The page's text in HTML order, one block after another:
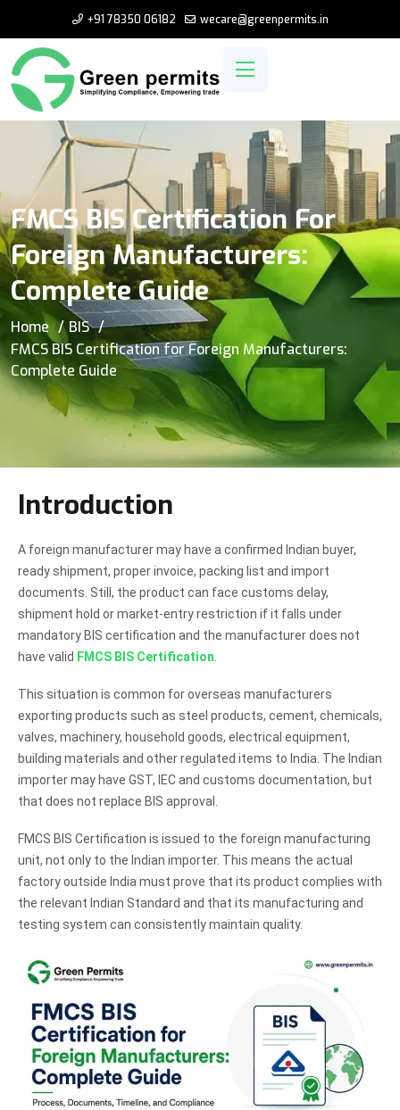
+91 78350 06182 wecare@greenpermits.in
FMCS BIS Certification For
Foreign Manufacturers:
Complete Guide
Home
BIS
FMCS BIS Certification for Foreign Manufacturers:
Complete Guide
Introduction
A foreign manufacturer may have a confirmed Indian buyer,
ready shipment, proper invoice, packing list and import
documents. Still, the product can face customs delay,
shipment hold or market-entry restriction if it falls under
mandatory BIS certification and the manufacturer does not
have valid FMCS BIS Certification
This situation is common for overseas manufacturers
exporting products such as steel products, cement, chemicals,
valves, machinery, household goods, electrical equipment,
building materials and other regulated items to India. The Indian
importer may have GST, IEC and customs documentation, but
that does not replace BIS approval.
FMCS BIS Certification is issued to the foreign manufacturing
unit, not only to the Indian importer. This means the actual
factory outside India must prove that its product complies with
the relevant Indian Standard and that its manufacturing and
testing system can consistently maintain quality.